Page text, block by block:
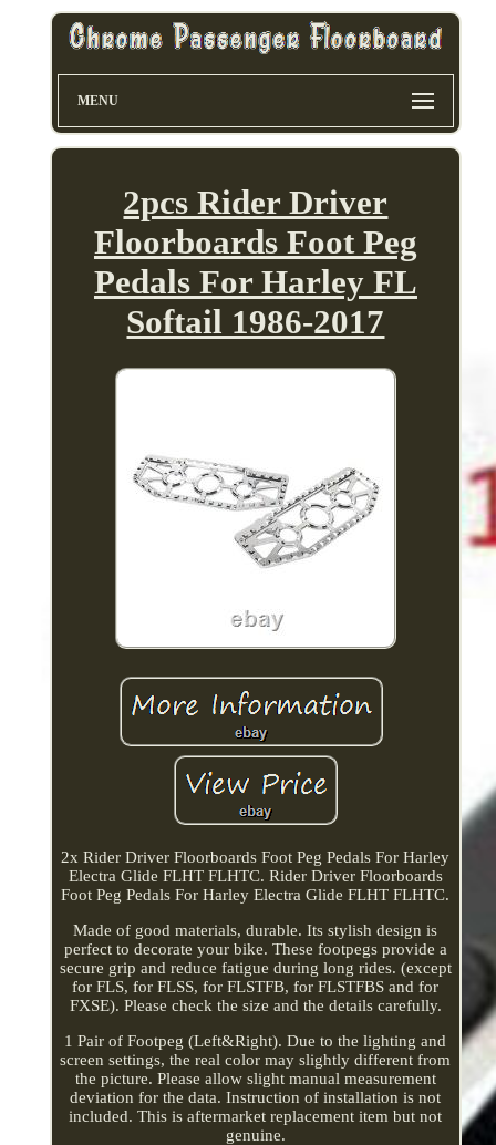
MENU
2pcs Rider Driver
Floorboards Foot Peg
Pedals For Harley FL
Softail 1986-2017
2x Rider Driver Floorboards Foot Peg Pedals For Harley
Electra Glide FLHT FLHTC. Rider Driver Floorboards
Foot Peg Pedals For Harley Electra Glide FLHT FLHTC.
Made of good materials, durable. Its stylish design is
perfect to decorate your bike. These footpegs provide a
secure grip and reduce fatigue during long rides. (except
for FLS, for FLSS, for FLSTFB, for FLSTFBS and for
FXSE). Please check the size and the details carefully.
1 Pair of Footpeg (Left&Right). Due to the lighting and
screen settings, the real color may slightly different from
the picture. Please allow slight manual measurement
deviation for the data. Instruction of installation is not
included. This is aftermarket replacement item but not
genuine.